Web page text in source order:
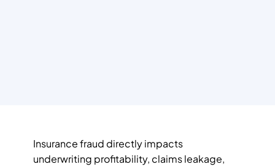
Insurance fraud directly impacts
underwriting profitability, claims leakage,